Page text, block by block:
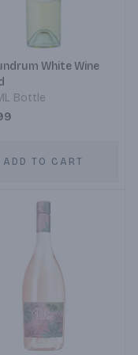
White Wine
Bottle
ADD TO CART